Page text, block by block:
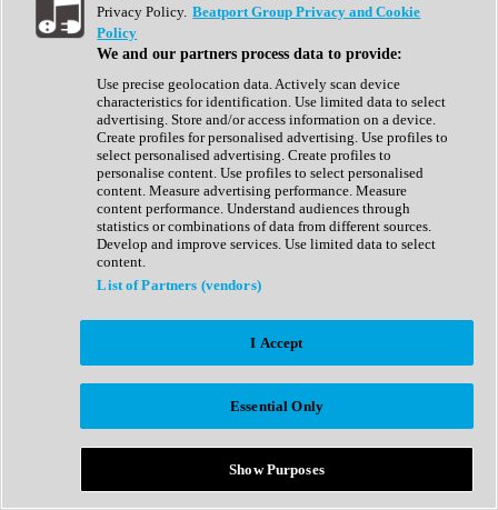
Show All
Complete Collection
Drum Machine
Expansion Packs
Generator
Groovebox
Kontakt Instrument
Maschine Expansions
Reaktor Ensemble
Sampler
Synth Presets
Virtual Instruments
Afrobeat
Bass Music
Breaks
Bundles
Country
Privacy Policy. Beatport Group Privacy and Cookie
Policy
We and our partners process data to provide:
Use precise geolocation data. Actively scan device
characteristics for identification. Use limited data to select
advertising. Store and/or access information on a device.
Create profiles for personalised advertising. Use profiles to
select personalised advertising. Create profiles to
personalise content. Use profiles to select personalised
content. Measure advertising performance. Measure
content performance. Understand audiences through
statistics or combinations of data from different sources.
Develop and improve services. Use limited data to select
content.
List of Partners (vendors)
I Accept
Essential Only
Show Purposes